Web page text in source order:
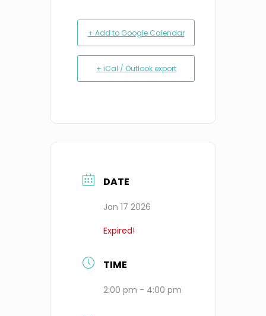
+ Add to Google Calendar
+ iCal / Outlook export
DATE
Jan 17 2026
Expired!
TIME
2:00 pm - 4:00 pm